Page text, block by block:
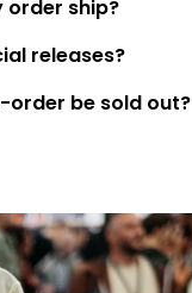
order ship?
releases?
order be sold out?